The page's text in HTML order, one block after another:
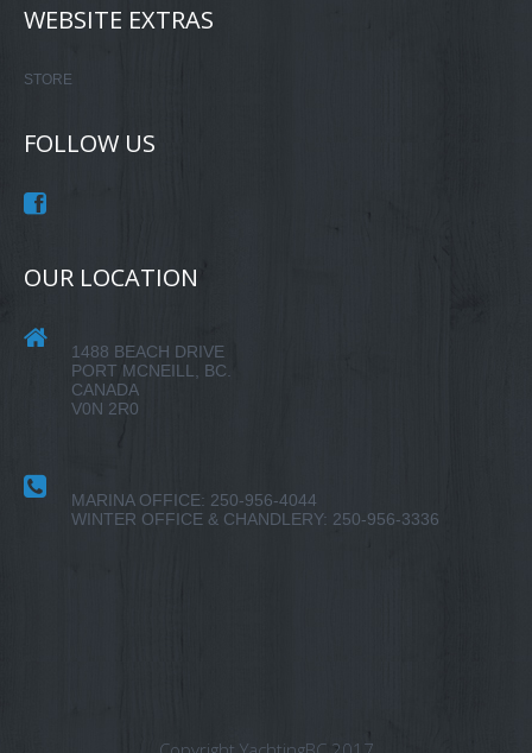
WEBSITE EXTRAS
STORE
FOLLOW US
OUR LOCATION
1488 BEACH DRIVE
PORT MCNEILL, BC.
CANADA
V0N 2R0
MARINA OFFICE: 250-956-4044
WINTER OFFICE & CHANDLERY: 250-956-3336